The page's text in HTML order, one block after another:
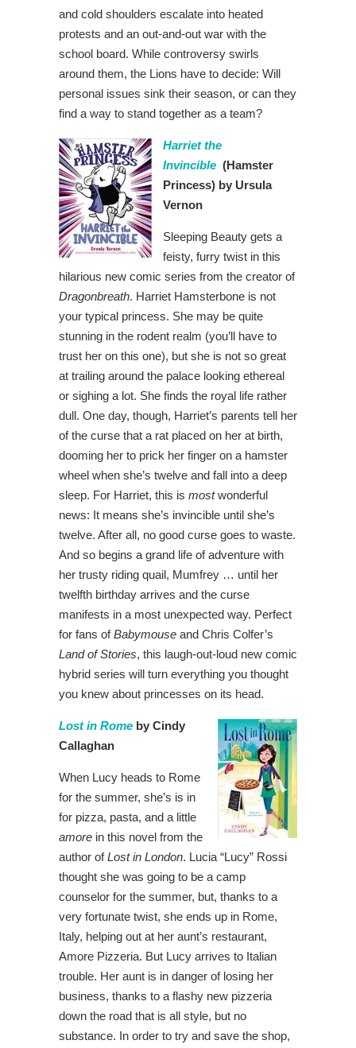
and cold shoulders escalate into heated
protests and an out-and-out war with the
school board. While controversy swirls
around them, the Lions have to decide: Will
personal issues sink their season, or can they
find a way to stand together as a team?
Harriet the
Invincible (Hamster
Princess) by Ursula
Vernon
Sleeping Beauty gets a
feisty, furry twist in this
hilarious new comic series from the creator of
Dragonbreath. Harriet Hamsterbone is not
your typical princess. She may be quite
stunning in the rodent realm (you’ll have to
trust her on this one), but she is not so great
at trailing around the palace looking ethereal
or sighing a lot. She finds the royal life rather
dull. One day, though, Harriet’s parents tell her
of the curse that a rat placed on her at birth,
dooming her to prick her finger on a hamster
wheel when she’s twelve and fall into a deep
sleep. For Harriet, this is mostwonderful
news: It means she’s invincible until she’s
twelve. After all, no good curse goes to waste.
And so begins a grand life of adventure with
her trusty riding quail, Mumfrey … until her
twelfth birthday arrives and the curse
manifests in a most unexpected way. Perfect
for fans ofBabymouse and Chris Colfer’s
Land of Stories, this laugh-out-loud new comic
hybrid series will turn everything you thought
you knew about princesses on its head.
Lost in Rome by Cindy
Callaghan
When Lucy heads to Rome
for the summer, she’s is in
for pizza, pasta, and a little
amore in this novel from the
author ofLost in London. Lucia “Lucy” Rossi
thought she was going to be a camp
counselor for the summer, but, thanks to a
very fortunate twist, she ends up in Rome,
Italy, helping out at her aunt’s restaurant,
Amore Pizzeria. But Lucy arrives to Italian
trouble. Her aunt is in danger of losing her
business, thanks to a flashy new pizzeria
down the road that is all style, but no
substance. In order to try and save the shop,